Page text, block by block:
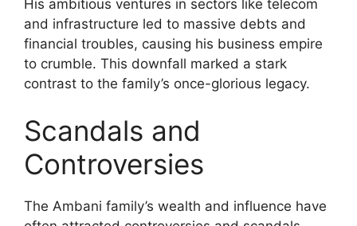
His ambitious ventures in sectors like telecom
and infrastructure led to massive debts and
financial troubles, causing his business empire
to crumble. This downfall marked a stark
contrast to the family’s once-glorious legacy.
Scandals and
Controversies
The Ambani family’s wealth and influence have